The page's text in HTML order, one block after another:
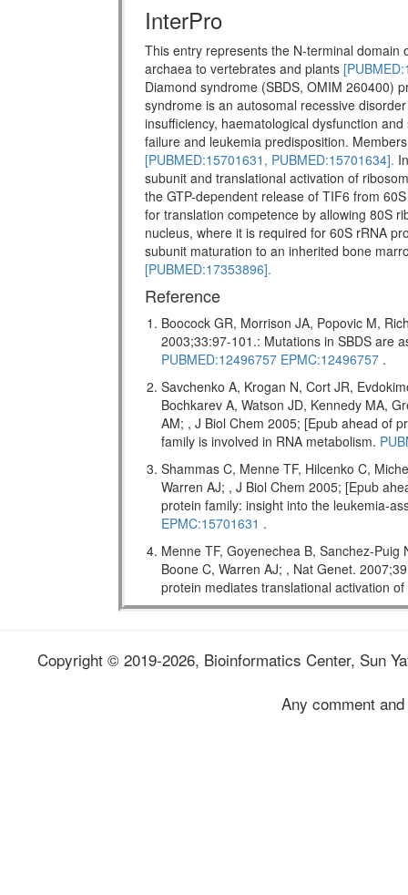
InterPro
This entry represents the N-terminal
archaea to vertebrates and plants
Diamond syndrome (SBDS, OMIM 260400)
syndrome is an autosomal recessive
insufficiency, haematological dysfunction
failure and leukemia predisposition.
[PUBMED:15701631, PUBMED:15701634].
subunit and translational activation of
the GTP-dependent release of TIF6 from
for translation competence by allowing 80S
nucleus, where it is required for 60S rRNA
subunit maturation to an inherited bone
[PUBMED:17353896].
Reference
Boocock GR, Morrison JA, Popovic M,
2003;33:97-101.: Mutations in SBDS are
PUBMED:12496757 EPMC:12496757 .
Savchenko A, Krogan N, Cort JR,
Bochkarev A, Watson JD, Kennedy MA,
AM; , J Biol Chem 2005; [Epub ahead of
family is involved in RNA metabolism.
Shammas C, Menne TF, Hilcenko C,
Warren AJ; , J Biol Chem 2005; [Epub
protein family: insight into the leukemia-
EPMC:15701631 .
Menne TF, Goyenechea B, Sanchez-
Boone C, Warren AJ; , Nat Genet.
protein mediates translational activation
Copyright © 2019-2026, Bioinformatics Center, Sun
Any comment